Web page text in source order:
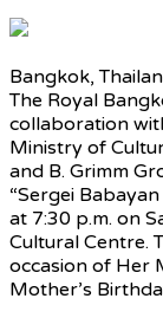
Bangkok,
The Royal
collaboration
Ministry of
and B. Grimm
“Sergei
at 7:30 p.m. on
Cultural Centre.
occasion of Her
Mother’s